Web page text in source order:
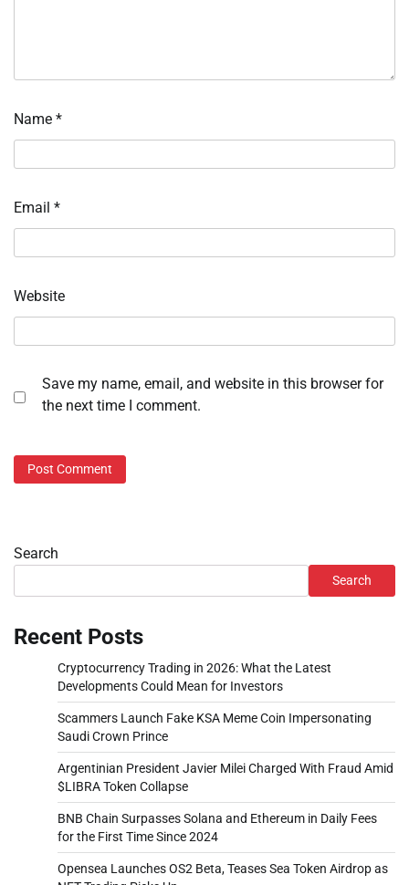
Name *
Email *
Website
Save my name, email, and website in this browser for
the next time I comment.
Search
Search
Recent Posts
Cryptocurrency Trading in 2026: What the Latest
Developments Could Mean for Investors
Scammers Launch Fake KSA Meme Coin Impersonating
Saudi Crown Prince
Argentinian President Javier Milei Charged With Fraud Amid
$LIBRA Token Collapse
BNB Chain Surpasses Solana and Ethereum in Daily Fees
for the First Time Since 2024
Opensea Launches OS2 Beta, Teases Sea Token Airdrop as